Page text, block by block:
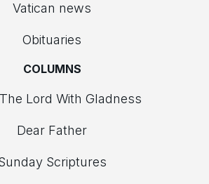
Vatican news
Obituaries
COLUMNS
Lord With Gladness
Dear Father
Scriptures